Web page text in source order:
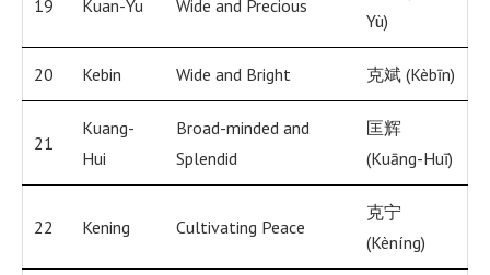
19 Kuan-Yu Wide and Precious
Yù)
20 Kebin Wide and Bright 克斌 (Kèbīn)
21
Kuang-
Hui
Broad-minded and
Splendid
匡辉
(Kuāng-Huī)
22 Kening Cultivating Peace
克宁
(Kèníng)